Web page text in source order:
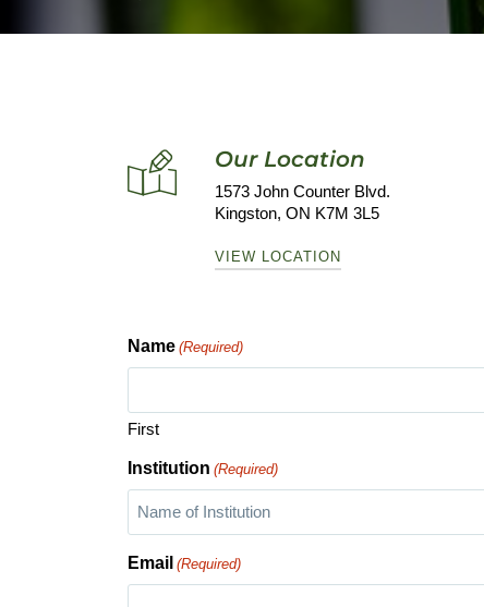
Our Location
1573 John Counter Blvd.
Kingston, ON K7M 3L5
VIEW LOCATION
Name (Required)
First
Institution (Required)
Email (Required)